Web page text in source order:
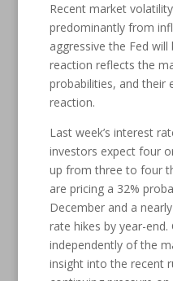
Recent market
predominantly from
aggressive the Fed
reaction reflects the
probabilities, and their
reaction.
Last week’s interest
investors expect four
up from three to four
are pricing a 32%
December and a
rate hikes by year-
independently of the
insight into the recent